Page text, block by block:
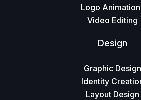
Logo
Video Editing
Design
Graphic Design
Identity
Layout Design